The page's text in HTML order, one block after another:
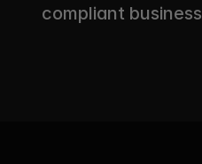
compliant